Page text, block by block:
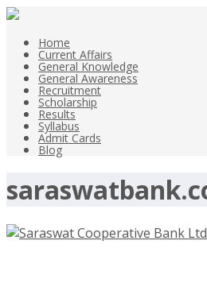
Home
Current Affairs
General Knowledge
General Awareness
Recruitment
Scholarship
Results
Syllabus
Admit Cards
Blog